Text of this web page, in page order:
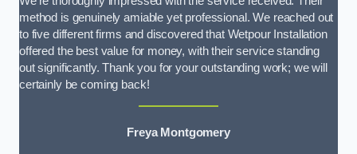
method is genuinely amiable yet professional. We reached out
to five different firms and discovered that Wetpour Installation
offered the best value for money, with their service standing
out significantly. Thank you for your outstanding work; we will
certainly be coming back!
Freya Montgomery